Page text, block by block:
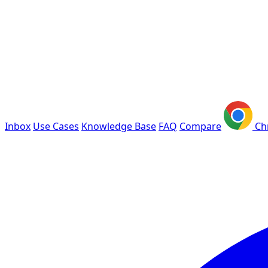
Inbox Use Cases Knowledge Base FAQ Compare